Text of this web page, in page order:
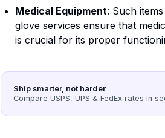
Medical Equipment: Such
glove services ensure that
is crucial for its proper
Ship smarter, not harder
Compare USPS, UPS & FedEx rates in